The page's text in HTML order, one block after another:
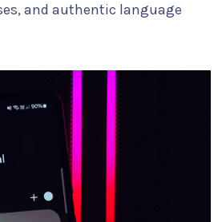
and authentic language